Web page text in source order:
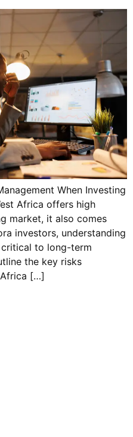
When Investing
Africa offers high
market, it also comes
investors, understanding
to long-term
the key risks
[…]